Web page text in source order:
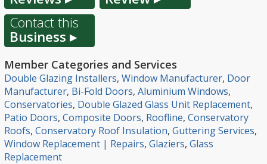
Contact this
Business ▸
Member Categories and Services
Double Glazing Installers, Window Manufacturer, Door
Manufacturer, Bi-Fold Doors, Aluminium Windows,
Conservatories, Double Glazed Glass Unit Replacement,
Patio Doors, Composite Doors, Roofline, Conservatory
Roofs, Conservatory Roof Insulation, Guttering Services,
Window Replacement | Repairs, Glaziers, Glass
Replacement